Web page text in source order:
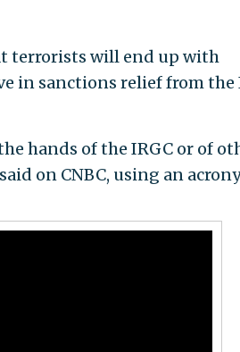
terrorists will end up with
in sanctions relief from the
hands of the IRGC or of
on CNBC, using an